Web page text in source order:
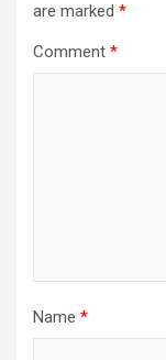
are marked *
Comment *
Name *